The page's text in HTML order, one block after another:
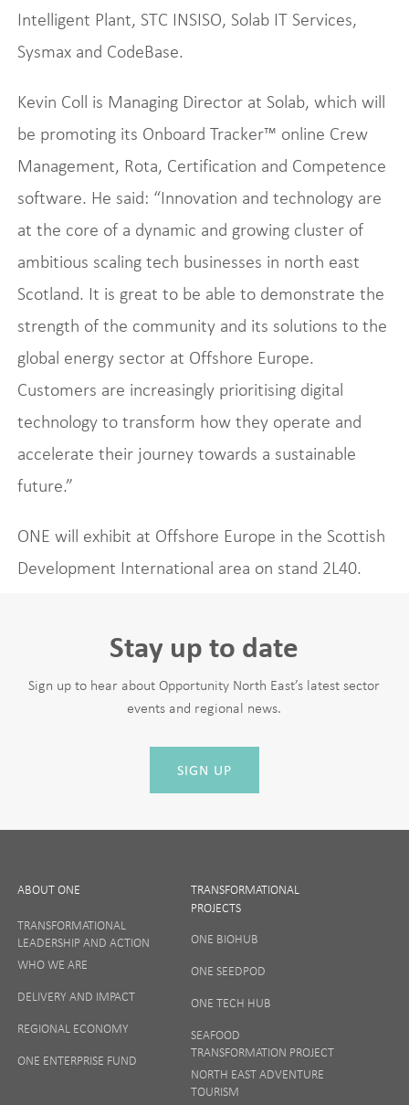
Intelligent Plant, STC INSISO, Solab IT Services,
Sysmax and CodeBase.
Kevin Coll is Managing Director at Solab, which will
be promoting its Onboard Tracker™ online Crew
Management, Rota, Certification and Competence
software. He said: “Innovation and technology are
at the core of a dynamic and growing cluster of
ambitious scaling tech businesses in north east
Scotland. It is great to be able to demonstrate the
strength of the community and its solutions to the
global energy sector at Offshore Europe.
Customers are increasingly prioritising digital
technology to transform how they operate and
accelerate their journey towards a sustainable
future.”
ONE will exhibit at Offshore Europe in the Scottish
Development International area on stand 2L40.
Stay up to date
Sign up to hear about Opportunity North East’s latest sector
events and regional news.
SIGN UP
Leave
field
blank
First Name
Last Name
Email
ABOUT ONE
TRANSFORMATIONAL
LEADERSHIP AND ACTION
WHO WE ARE
DELIVERY AND IMPACT
REGIONAL ECONOMY
ONE ENTERPRISE FUND
TRANSFORMATIONAL
PROJECTS
ONE BIOHUB
ONE SEEDPOD
ONE TECH HUB
SEAFOOD
TRANSFORMATION PROJECT
NORTH EAST ADVENTURE
TOURISM